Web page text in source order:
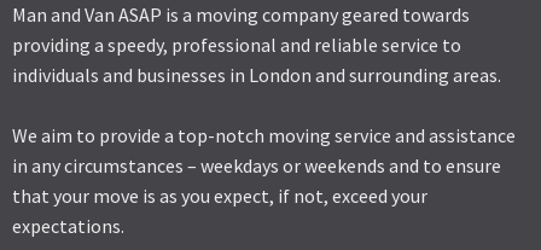
Man and Van ASAP is a moving company geared towards
providing a speedy, professional and reliable service to
individuals and businesses in London and surrounding areas.
We aim to provide a top-notch moving service and assistance
in any circumstances – weekdays or weekends and to ensure
that your move is as you expect, if not, exceed your
expectations.